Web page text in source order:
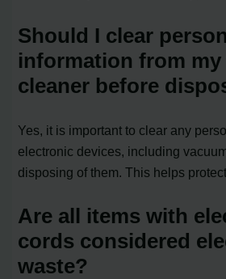
Should I clear
information from my
cleaner before
Yes, it is important to clear any
electronic devices, including
disposing of them. This helps
Are all items with
cords considered
waste?